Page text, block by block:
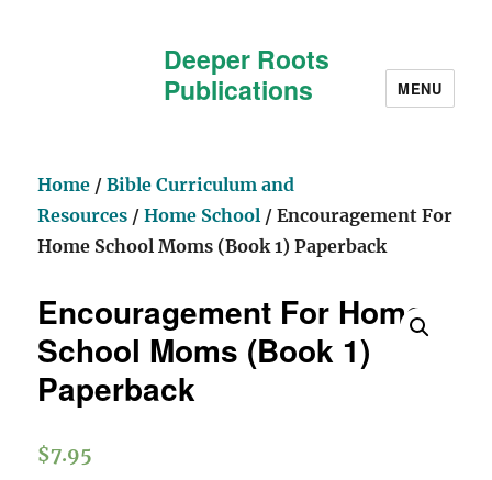
Deeper Roots
Publications
MENU
Home /Bible Curriculum and
Resources /Home School / Encouragement For
Home School Moms (Book 1) Paperback
Encouragement For Home
School Moms (Book 1)
Paperback
$7.95